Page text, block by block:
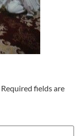
Required fields are